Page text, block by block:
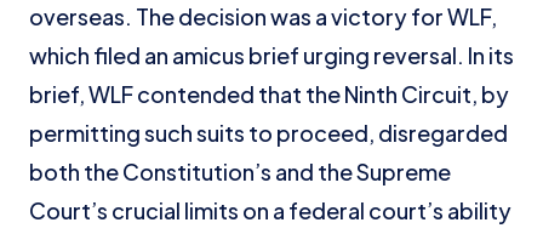
overseas. The decision was a victory for WLF,
which filed an amicus brief urging reversal. In its
brief, WLF contended that the Ninth Circuit, by
permitting such suits to proceed, disregarded
both the Constitution’s and the Supreme
Court’s crucial limits on a federal court’s ability